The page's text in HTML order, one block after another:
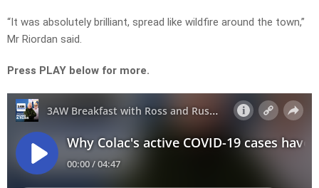
“It was absolutely brilliant, spread like wildfire around the town,”
Mr Riordan said.
Press PLAY below for more.